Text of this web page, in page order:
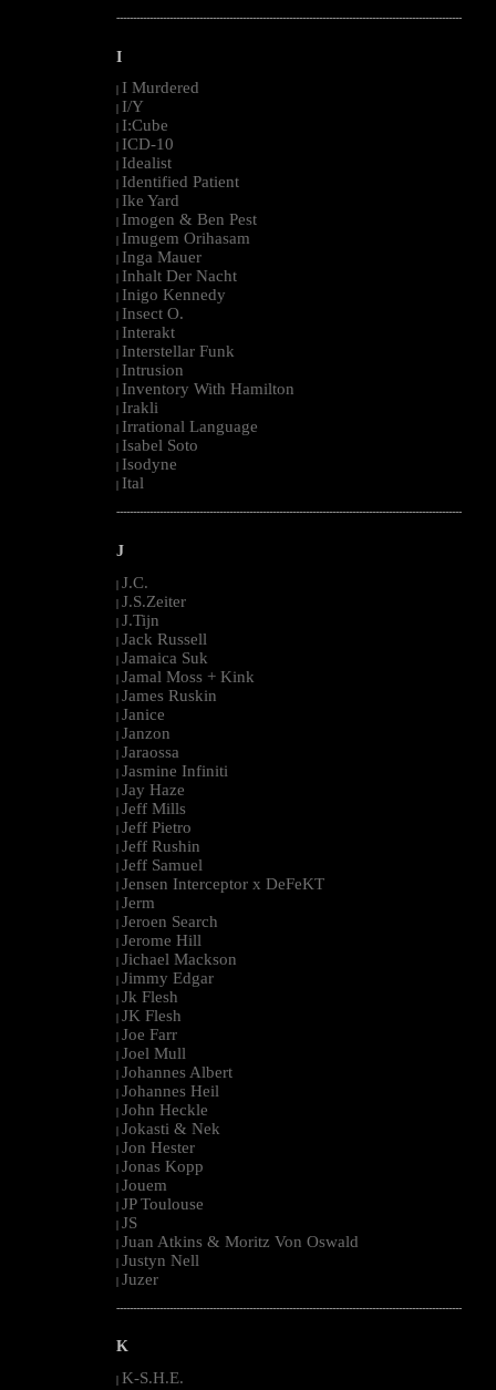
--------------------------------------------------------------------------------------------------------
I
I Murdered
I/Y
I:Cube
ICD-10
Idealist
Identified Patient
Ike Yard
Imogen & Ben Pest
Imugem Orihasam
Inga Mauer
Inhalt Der Nacht
Inigo Kennedy
Insect O.
Interakt
Interstellar Funk
Intrusion
Inventory With Hamilton
Irakli
Irrational Language
Isabel Soto
Isodyne
Ital
--------------------------------------------------------------------------------------------------------
J
| J.C.
| J.S.Zeiter
| J.Tijn
| Jack Russell
| Jamaica Suk
| Jamal Moss + Kink
| James Ruskin
| Janice
| Janzon
| Jaraossa
| Jasmine Infiniti
| Jay Haze
| Jeff Mills
| Jeff Pietro
| Jeff Rushin
| Jeff Samuel
| Jensen Interceptor x DeFeKT
| Jerm
| Jeroen Search
| Jerome Hill
| Jichael Mackson
| Jimmy Edgar
| Jk Flesh
| JK Flesh
| Joe Farr
| Joel Mull
| Johannes Albert
| Johannes Heil
| John Heckle
| Jokasti & Nek
| Jon Hester
| Jonas Kopp
| Jouem
| JP Toulouse
| JS
| Juan Atkins & Moritz Von Oswald
| Justyn Nell
| Juzer
--------------------------------------------------------------------------------------------------------
K
| K-S.H.E.